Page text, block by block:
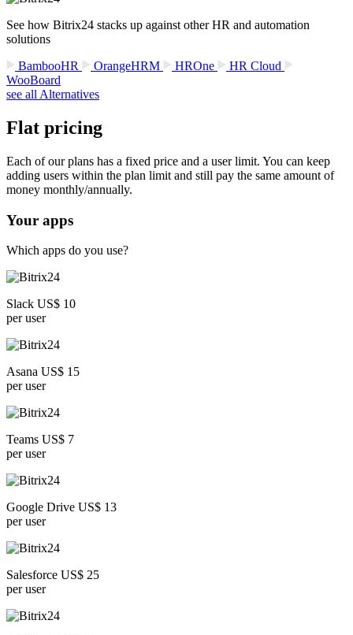
See how Bitrix24 stacks up against other HR and automation
solutions
BambooHR
OrangeHRM HROne
HR Cloud
WooBoard
see all Alternatives
Flat pricing
Each of our plans has a fixed price and a user limit. You can keep
adding users within the plan limit and still pay the same amount of
money monthly/annually.
Your apps
Which apps do you use?
Slack US$ 10
per user
Asana US$ 15
per user
Teams US$ 7
per user
Google Drive US$ 13
per user
Salesforce US$ 25
per user